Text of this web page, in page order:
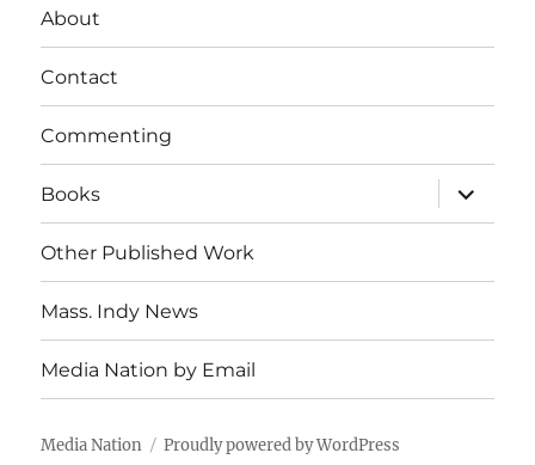
About
Contact
Commenting
Books
expand
child
menu
Other Published Work
Mass. Indy News
Media Nation by Email
Media Nation Proudly powered by WordPress